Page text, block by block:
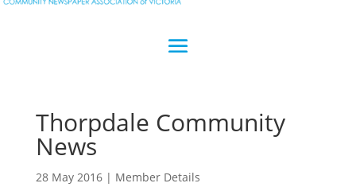
Thorpdale Community
News
28 May 2016| Member Details